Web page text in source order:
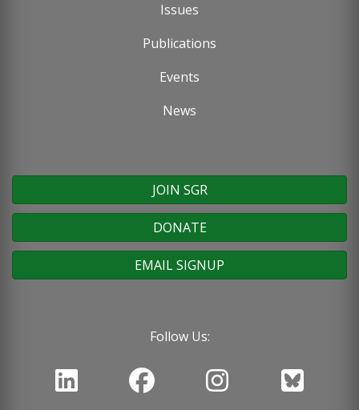
Issues
Publications
Events
News
JOIN SGR
DONATE
EMAIL SIGNUP
Follow Us: